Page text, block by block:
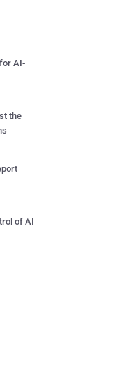
AI-
the
of AI